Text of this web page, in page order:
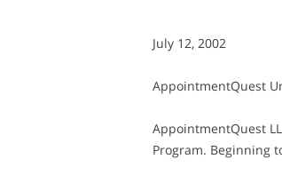
July 12, 2002
AppointmentQuest
AppointmentQuest
Program. Beginning